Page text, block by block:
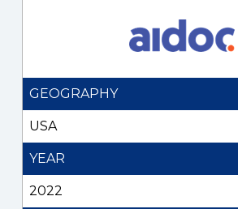
GEOGRAPHY
USA
YEAR
2022